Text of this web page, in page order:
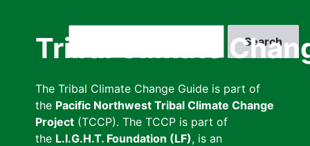
Tribal Climate
The Tribal Climate Change Guide is part of
the Pacific Northwest Tribal Climate Change
Project (TCCP). The TCCP is part of
the L.I.G.H.T. Foundation (LF), is an